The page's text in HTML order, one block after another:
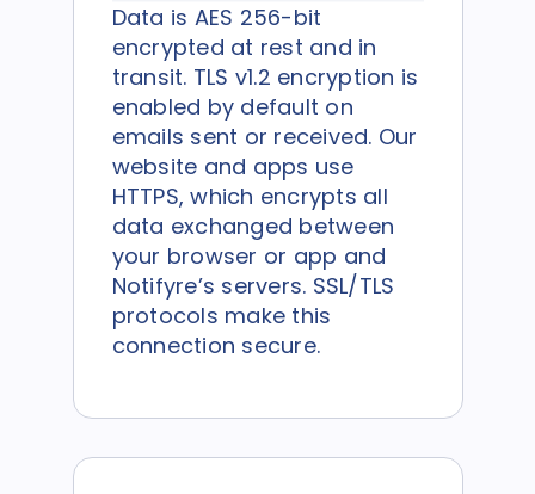
Data is AES 256-bit
encrypted at rest and in
transit. TLS v1.2 encryption is
enabled by default on
emails sent or received. Our
website and apps use
HTTPS, which encrypts all
data exchanged between
your browser or app and
Notifyre’s servers. SSL/TLS
protocols make this
connection secure.